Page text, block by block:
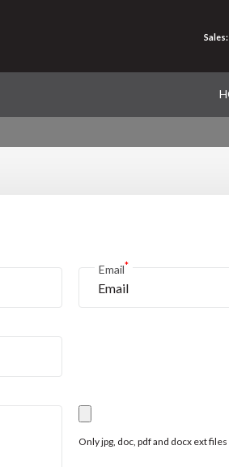
Email*
Only jpg, doc, pdf and docx ext